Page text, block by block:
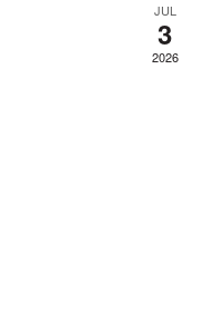
JUL
3
2026